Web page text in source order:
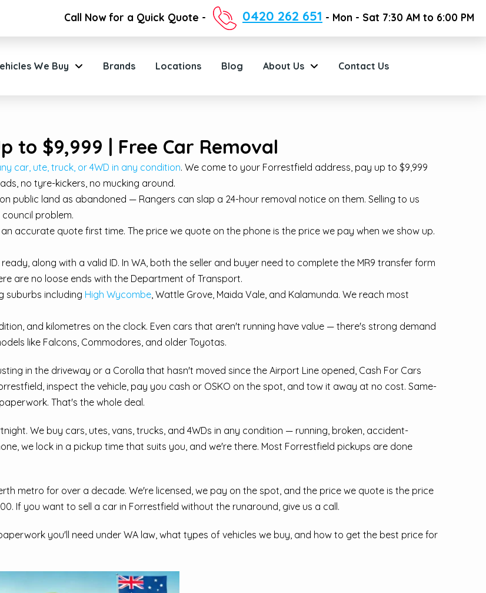
Call Now for a Quick Quote - 0420 262 651 - Mon - Sat 7:30 AM to 6:00 PM
We Buy Brands Locations Blog About Us Contact Us
to $9,999 | Free Car Removal
car, ute, truck, or 4WD in any condition. We come to your Forrestfield address, pay up to $9,999
no tyre-kickers, no mucking around.
public land as abandoned — Rangers can slap a 24-hour removal notice on them. Selling to us
problem.
accurate quote first time. The price we quote on the phone is the price we pay when we show up.
along with a valid ID. In WA, both the seller and buyer need to complete the MR9 transfer form
are no loose ends with the Department of Transport.
suburbs including High Wycombe, Wattle Grove, Maida Vale, and Kalamunda. We reach most
and kilometres on the clock. Even cars that aren't running have value — there's strong demand
like Falcons, Commodores, and older Toyotas.
in the driveway or a Corolla that hasn't moved since the Airport Line opened, Cash For Cars
inspect the vehicle, pay you cash or OSKO on the spot, and tow it away at no cost. Same-
That's the whole deal.
We buy cars, utes, vans, trucks, and 4WDs in any condition — running, broken, accident-
we lock in a pickup time that suits you, and we're there. Most Forrestfield pickups are done
metro for over a decade. We're licensed, we pay on the spot, and the price we quote is the price
If you want to sell a car in Forrestfield without the runaround, give us a call.
you'll need under WA law, what types of vehicles we buy, and how to get the best price for